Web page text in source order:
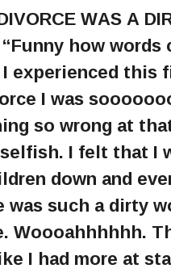
WAS A
how
experienced this
I was
so wrong at
I felt that I
down and
was such a dirty
Woooahhhhhh.
I had more at